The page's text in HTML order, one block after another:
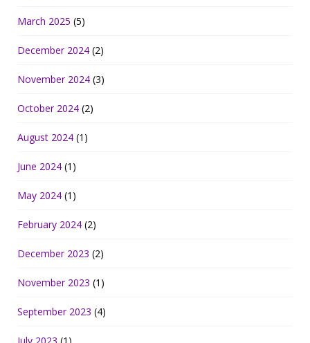
March 2025 (5)
December 2024 (2)
November 2024 (3)
October 2024 (2)
August 2024 (1)
June 2024 (1)
May 2024 (1)
February 2024 (2)
December 2023 (2)
November 2023 (1)
September 2023 (4)